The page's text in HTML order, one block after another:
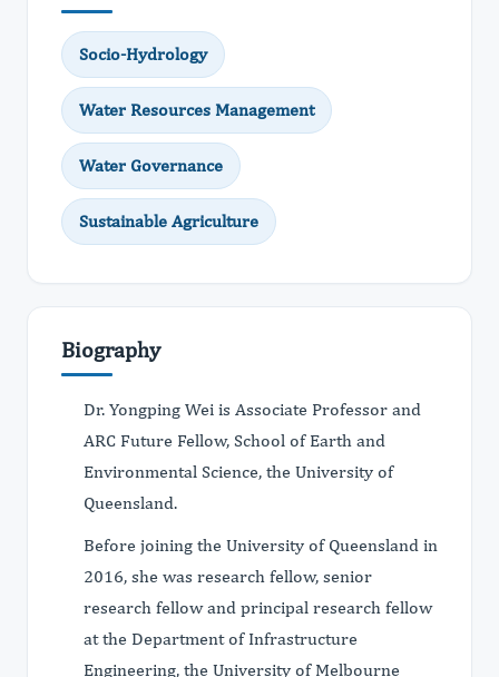
Socio-Hydrology
Water Resources Management
Water Governance
Sustainable Agriculture
Biography
Dr. Yongping Wei is Associate Professor and
ARC Future Fellow, School of Earth and
Environmental Science, the University of
Queensland.
Before joining the University of Queensland in
2016, she was research fellow, senior
research fellow and principal research fellow
at the Department of Infrastructure
Engineering, the University of Melbourne